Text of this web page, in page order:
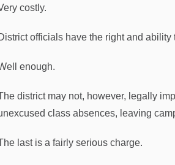
costly.
officials have the right and
enough.
district may not, however, legally
class absences, leaving
last is a fairly serious charge.